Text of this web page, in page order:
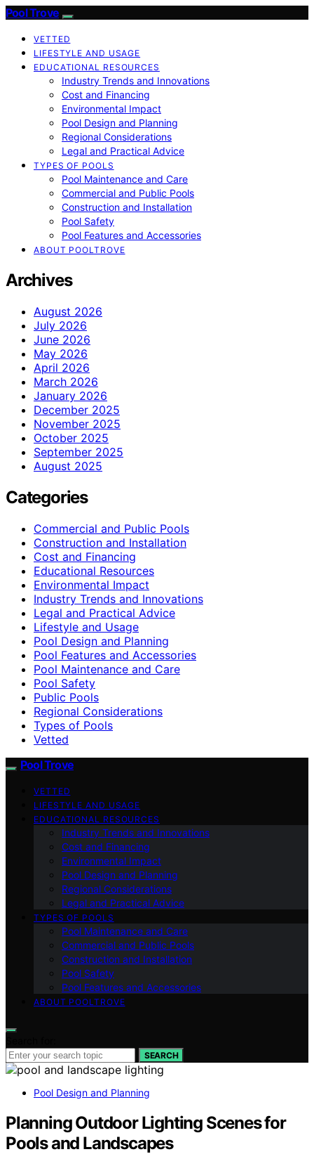
Pool Trove
VETTED
LIFESTYLE AND USAGE
EDUCATIONAL RESOURCES
Industry Trends and Innovations
Cost and Financing
Environmental Impact
Pool Design and Planning
Regional Considerations
Legal and Practical Advice
TYPES OF POOLS
Pool Maintenance and Care
Commercial and Public Pools
Construction and Installation
Pool Safety
Pool Features and Accessories
ABOUT POOLTROVE
Archives
August 2026
July 2026
June 2026
May 2026
April 2026
March 2026
January 2026
December 2025
November 2025
October 2025
September 2025
August 2025
Categories
Commercial and Public Pools
Construction and Installation
Cost and Financing
Educational Resources
Environmental Impact
Industry Trends and Innovations
Legal and Practical Advice
Lifestyle and Usage
Pool Design and Planning
Pool Features and Accessories
Pool Maintenance and Care
Pool Safety
Public Pools
Regional Considerations
Types of Pools
Vetted
Pool Trove
VETTED
LIFESTYLE AND USAGE
EDUCATIONAL RESOURCES
Industry Trends and Innovations
Cost and Financing
Environmental Impact
Pool Design and Planning
Regional Considerations
Legal and Practical Advice
TYPES OF POOLS
Pool Maintenance and Care
Commercial and Public Pools
Construction and Installation
Pool Safety
Pool Features and Accessories
ABOUT POOLTROVE
SEARCH
Pool Design and Planning
Planning Outdoor Lighting Scenes for
Pools and Landscapes